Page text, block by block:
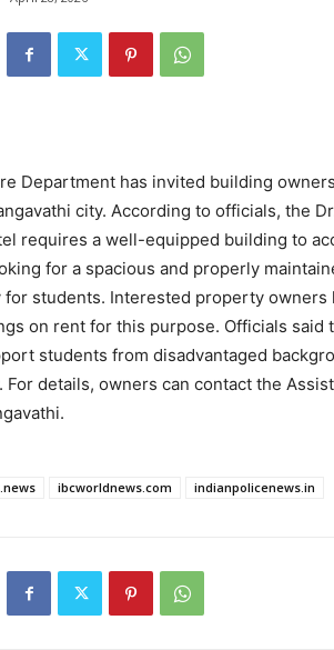
Department has invited building
city. According to officials, the
requires a well-equipped building to
for a spacious and properly
students. Interested property owners
on rent for this purpose. Officials said
students from disadvantaged
details, owners can contact the
ibcworldnews.com indianpolicenews.in